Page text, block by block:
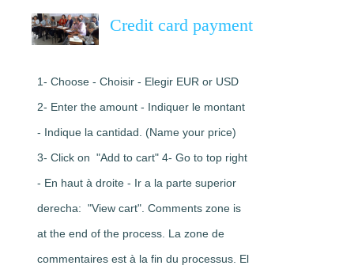
Credit card payment
1- Choose - Choisir - Elegir EUR or USD
2- Enter the amount - Indiquer le montant
- Indique la cantidad. (Name your price)
3- Click on "Add to cart" 4- Go to top right
- En haut à droite - Ir a la parte superior
derecha: "View cart". Comments zone is
at the end of the process. La zone de
commentaires est à la fin du processus. El